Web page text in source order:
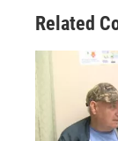
Related